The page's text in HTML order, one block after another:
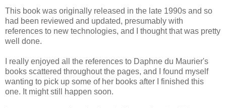
This book was originally released in the late 1990s and so
had been reviewed and updated, presumably with
references to new technologies, and I thought that was pretty
well done.
I really enjoyed all the references to Daphne du Maurier's
books scattered throughout the pages, and I found myself
wanting to pick up some of her books after I finished this
one. It might still happen soon.